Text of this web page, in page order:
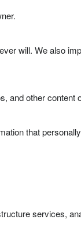
will. We also
and other content
that
services,